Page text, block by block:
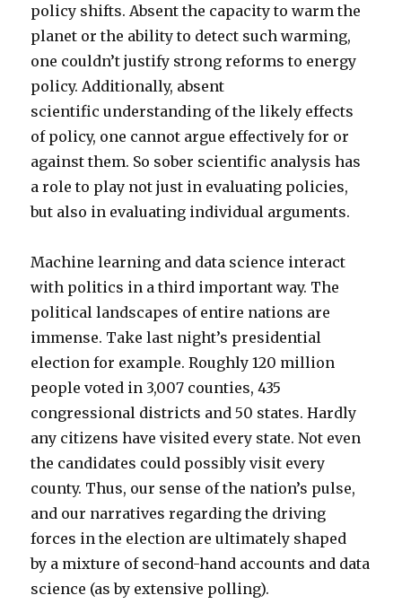
policy shifts. Absent the capacity to warm the
planet or the ability to detect such warming,
one couldn’t justify strong reforms to energy
policy. Additionally, absent
scientific understanding of the likely effects
of policy, one cannot argue effectively for or
against them. So sober scientific analysis has
a role to play not just in evaluating policies,
but also in evaluating individual arguments.
Machine learning and data science interact
with politics in a third important way. The
political landscapes of entire nations are
immense. Take last night’s presidential
election for example. Roughly 120 million
people voted in 3,007 counties, 435
congressional districts and 50 states. Hardly
any citizens have visited every state. Not even
the candidates could possibly visit every
county. Thus, our sense of the nation’s pulse,
and our narratives regarding the driving
forces in the election are ultimately shaped
by a mixture of second-hand accounts and data
science (as by extensive polling).